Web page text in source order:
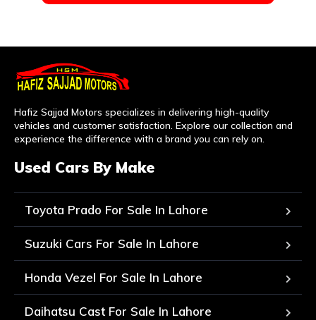
Hafiz Sajjad Motors specializes in delivering high-quality
vehicles and customer satisfaction. Explore our collection and
experience the difference with a brand you can rely on.
Used Cars By Make
Toyota Prado For Sale In Lahore
Suzuki Cars For Sale In Lahore
Honda Vezel For Sale In Lahore
Daihatsu Cast For Sale In Lahore